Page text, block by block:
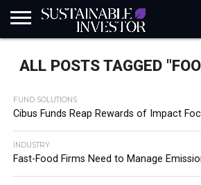
INDUSTRY
NEWS
IN
NATURE
RISK
BIODIVERSITY
ABOUT
SI
SUBSCRIBE
SIGN
IN
SUBSCRIBE
ALL POSTS TAGGED
FUND SOLUTIONS
Cibus Funds Reap Rewards of Impact
INDUSTRY
Fast-Food Firms Need to Manage